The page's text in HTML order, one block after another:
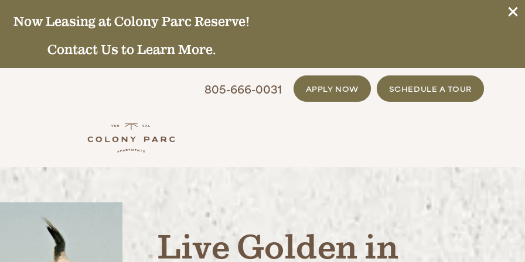
Now Leasing at Colony Parc Reserve!
Contact Us to Learn More.
805-666-0031 APPLY NOW SCHEDULE A TOUR
Live Golden in